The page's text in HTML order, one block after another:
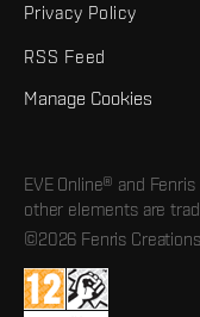
Privacy Policy
RSS Feed
Manage Cookies
EVE Online® and
other elements are
©2026 Fenris